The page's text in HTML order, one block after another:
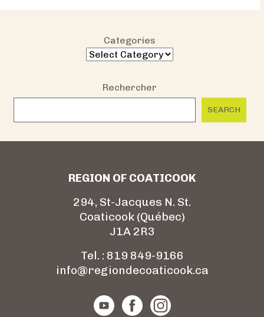
Categories
Rechercher
SEARCH
REGION OF COATICOOK
294, St-Jacques N. St.
Coaticook (Québec)
J1A 2R3
Tel. : 819 849-9166
info@regiondecoaticook.ca